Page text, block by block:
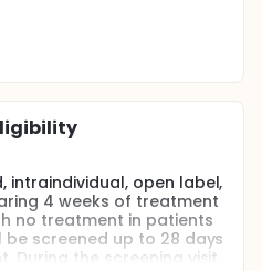
intraindividual, open label,
4 weeks of treatment
no treatment in patients
be screened up to 28 days
the screening visit,